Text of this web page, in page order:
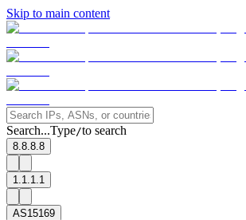
Skip to main content
Search...Type/to search
8.8.8.8
1.1.1.1
AS15169